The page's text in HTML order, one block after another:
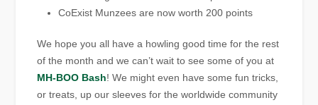
CoExist Munzees are now worth 200 points
We hope you all have a howling good time for the rest
of the month and we can’t wait to see some of you at
MH-BOO Bash! We might even have some fun tricks,
or treats, up our sleeves for the worldwide community